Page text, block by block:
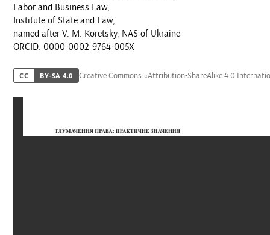
Labor and Business Law,
Institute of State and Law,
named after V. M. Koretsky, NAS of Ukraine
ORCID: 0000-0002-9764-005X
CC BY-SA 4.0 Creative Commons «Attribution-ShareAlike 4.0